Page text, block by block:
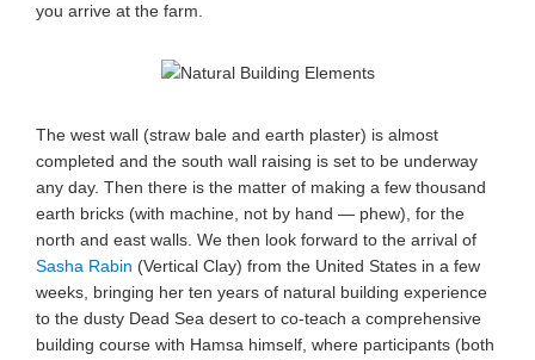
you arrive at the farm.
The west wall (straw bale and earth plaster) is almost
completed and the south wall raising is set to be underway
any day. Then there is the matter of making a few thousand
earth bricks (with machine, not by hand — phew), for the
north and east walls. We then look forward to the arrival of
Sasha Rabin (Vertical Clay) from the United States in a few
weeks, bringing her ten years of natural building experience
to the dusty Dead Sea desert to co-teach a comprehensive
building course with Hamsa himself, where participants (both